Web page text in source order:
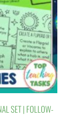
SET | FOLLOW-